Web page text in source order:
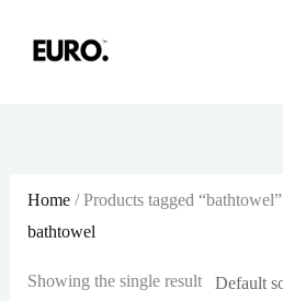
Home/ Products tagged “bathtowel”
bathtowel
Showing the single result